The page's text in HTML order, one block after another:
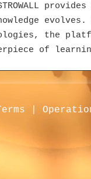
the
of
to simplify